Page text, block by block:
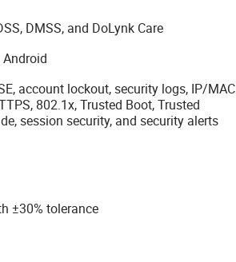
DMSS, and DoLynk Care
account lockout, security logs, IP/MAC
802.1x, Trusted Boot, Trusted
session security, and security alerts
±30% tolerance